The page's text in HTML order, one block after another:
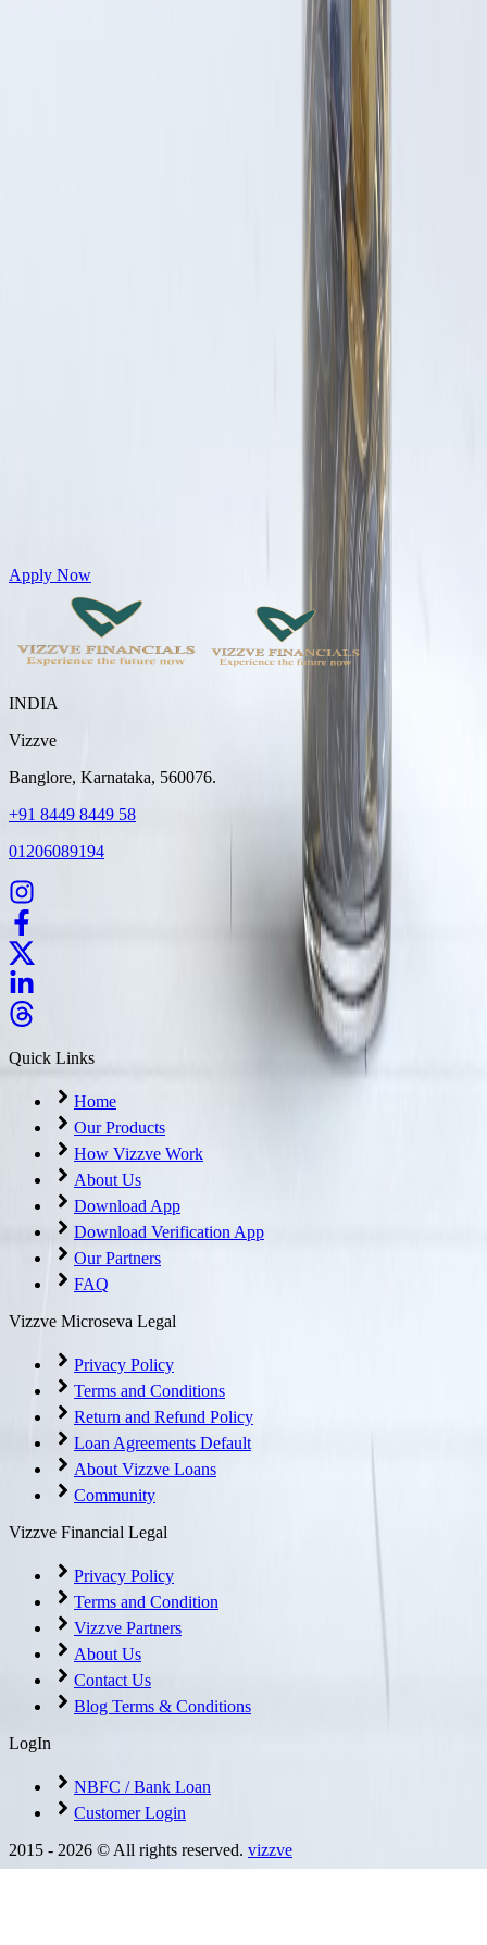
Get Personal Loans up to 10 Lakhs in just 5 minutes
Apply Now
INDIA
Vizzve
Banglore, Karnataka, 560076.
+91 8449 8449 58
01206089194
Quick Links
Home
Our Products
How Vizzve Work
About Us
Download App
Download Verification App
Our Partners
FAQ
Vizzve Microseva Legal
Privacy Policy
Terms and Conditions
Return and Refund Policy
Loan Agreements Default
About Vizzve Loans
Community
Vizzve Financial Legal
Privacy Policy
Terms and Condition
Vizzve Partners
About Us
Contact Us
Blog Terms & Conditions
LogIn
NBFC / Bank Loan
Customer Login
2015 - 2026 © All rights reserved. vizzve